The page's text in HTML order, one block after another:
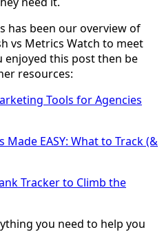
has been our overview of
vs Metrics Watch to meet
enjoyed this post then be
resources:
Tools for Agencies
Made EASY: What to Track (&
Tracker to Climb the
you need to help you